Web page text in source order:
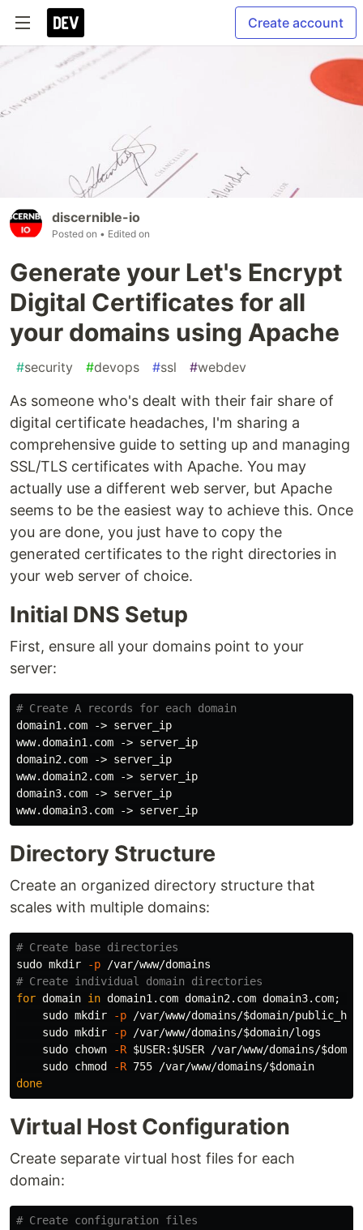
Create account
discernible-io
Posted on • Edited on
Generate your Let's Encrypt
Digital Certificates for all
your domains using Apache
#security #devops #ssl #webdev
As someone who's dealt with their fair share of
digital certificate headaches, I'm sharing a
comprehensive guide to setting up and managing
SSL/TLS certificates with Apache. You may
actually use a different web server, but Apache
seems to be the easiest way to achieve this. Once
you are done, you just have to copy the
generated certificates to the right directories in
your web server of choice.
Initial DNS Setup
First, ensure all your domains point to your
server:
# Create A records for each domain
domain1.com -> server_ip
www.domain1.com -> server_ip
domain2.com -> server_ip
www.domain2.com -> server_ip
domain3.com -> server_ip
Directory Structure
Create an organized directory structure that
scales with multiple domains:
# Create base directories
sudo mkdir
-p
# Create individual domain directories
for domain in domain1.com domain2.com domain3.com;
sudo mkdir
-p /var/www/domains/$domain/
sudo mkdir
-p /var/www/domains/$domain/logs
sudo chown
-R $USER: $USER /var/www/domains/
sudo chmod
-R 755 /var/www/domains/$domain
done
Virtual Host Configuration
Create separate virtual host files for each
domain:
# Create configuration files